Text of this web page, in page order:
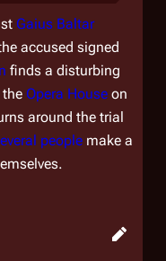
Gaius Baltar
accused signed
finds a disturbing
Opera House on
around the trial
people make a